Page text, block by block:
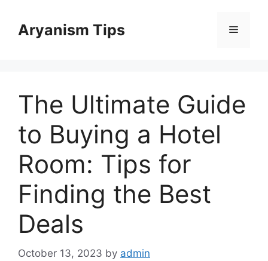
contentAryanism Tips Menu
The Ultimate Guide
to Buying a Hotel
Room: Tips for
Finding the Best
Deals
October 13, 2023 by admin